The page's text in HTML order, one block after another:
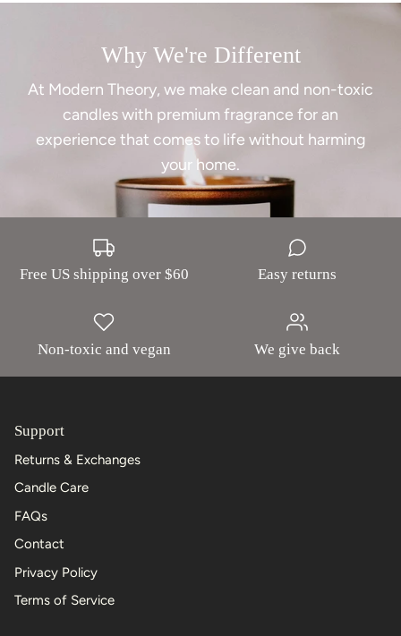
Why We're Different
At Modern Theory, we make clean and non-toxic
candles with premium fragrance for an
experience that comes to life without harming
your home.
Free US shipping over $60 Easy returns
Non-toxic and vegan We give back
Support
Returns & Exchanges
Candle Care
FAQs
Contact
Privacy Policy
Terms of Service